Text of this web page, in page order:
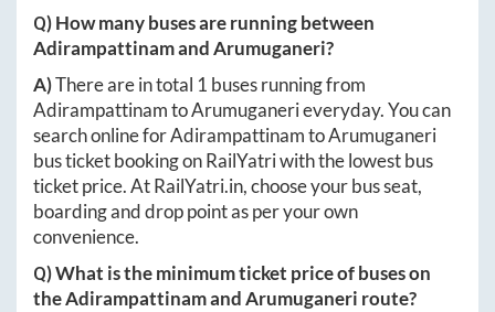
Q) How many buses are running between
AdirampattinamandArumuganeri?
A)There are in total 1 buses running from
AdirampattinamtoArumuganerieveryday. You can
search online forAdirampattinamtoArumuganeri
bus ticket booking on RailYatri with the lowest bus
ticket price. AtRailYatri.in, choose your bus seat,
boarding and drop point as per your own
convenience.
Q) What is the minimum ticket price of buses on
theAdirampattinamandArumuganeri route?